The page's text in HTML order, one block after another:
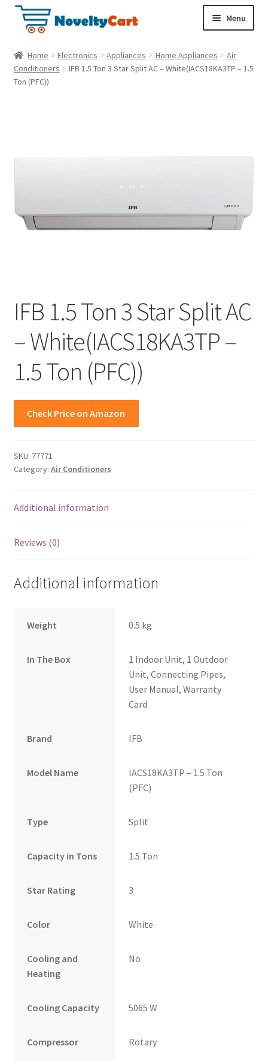
p
t
o
g
p
t
o
e
Menu
Electronics
Household
Home Electronics Appliances Home Appliances
Air
Conditioners
IFB 1.5 Ton 3 Star Split AC – White(IACS18KA3TP – 1.5
Ton (PFC))
IFB 1.5 Ton 3 Star Split AC
– White(IACS18KA3TP –
1.5 Ton (PFC))
Check Price on Amazon
SKU: 77771
Category: Air Conditioners
Additional information
Reviews (0)
Additional information
Weight 0.5 kg
In The Box
1 Indoor Unit, 1 Outdoor
Unit, Connecting Pipes,
User Manual, Warranty
Card
Brand IFB
Model Name
IACS18KA3TP – 1.5 Ton
(PFC)
Type Split
Capacity in Tons 1.5 Ton
Star Rating 3
Color White
Cooling and
Heating
No
Cooling Capacity 5065 W
Compressor Rotary